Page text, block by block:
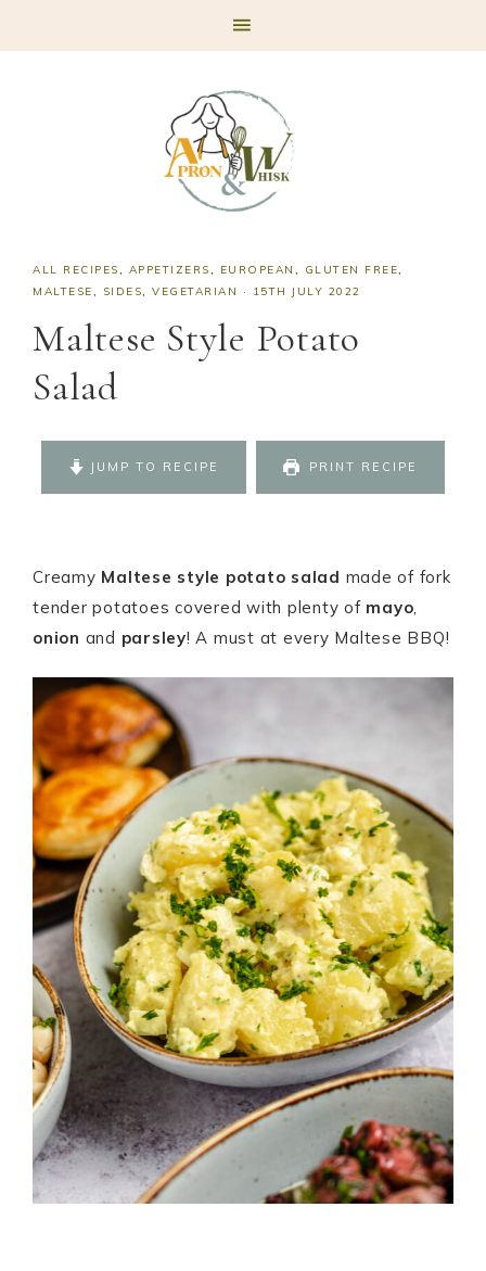
ALL RECIPES, APPETIZERS, EUROPEAN , GLUTEN FREE,
MALTESE, SIDES, VEGETARIAN · 15TH JULY 2022
Maltese Style Potato
Salad
JUMP TO RECIPE PRINT RECIPE
Creamy Maltese style potato salad made of fork
tender potatoes covered with plenty of mayo
onion and parsley! A must at every Maltese BBQ!